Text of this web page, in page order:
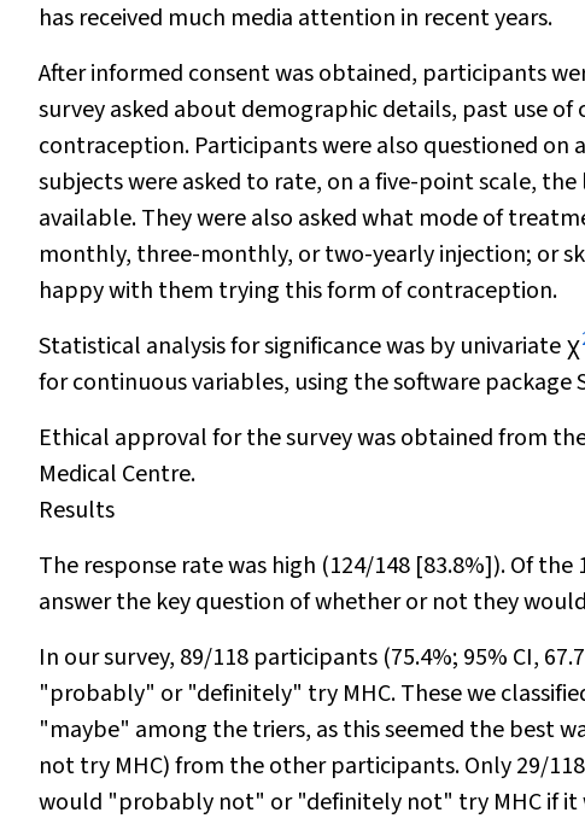
has received much media attention in recent years.
After informed consent was obtained, participants
survey asked about demographic details, past use
contraception. Participants were also questioned on
subjects were asked to rate, on a five-point scale,
available. They were also asked what mode of
monthly, three-monthly, or two-yearly injection; or
happy with them trying this form of contraception.
Statistical analysis for significance was by univariateχ
for continuous variables, using the software package
Ethical approval for the survey was obtained from
Medical Centre.
Results
The response rate was high (124/148 [83.8%]). Of
answer the key question of whether or not they
In our survey, 89/118 participants (75.4%; 95% CI,
"probably" or "definitely" try MHC. These we
"maybe" among the triers, as this seemed the best
nottry MHC) from the other participants. Only 29/
would "probably not" or "definitely not" try MHC if it